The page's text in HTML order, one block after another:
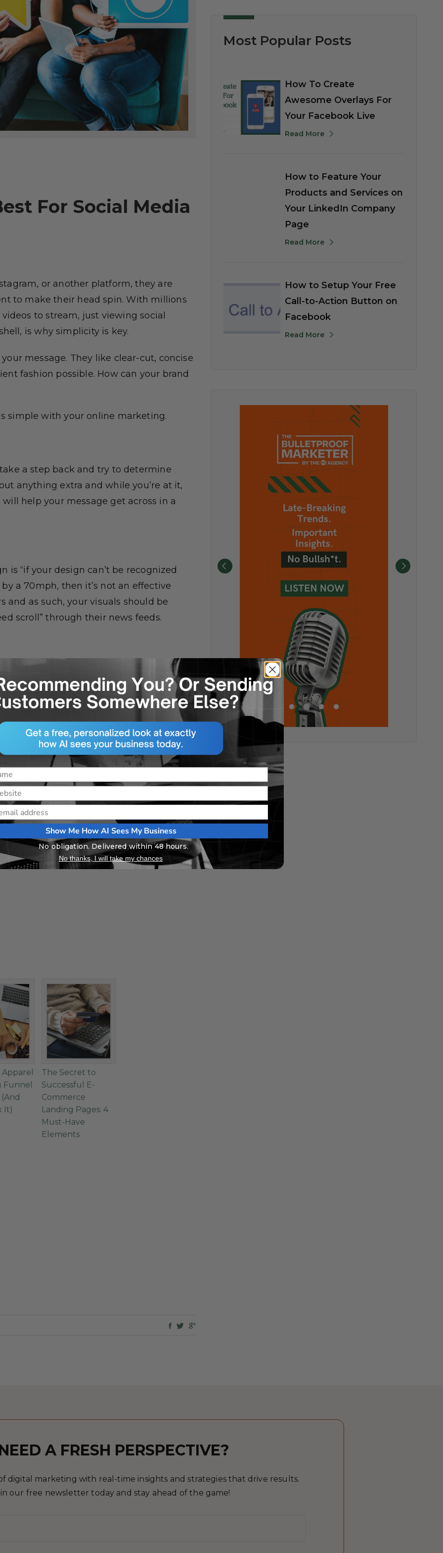
For Social Media
or another platform, they are
to make their head spin. With millions
to stream, just viewing social
is why simplicity is key.
message. They like clear-cut, concise
fashion possible. How can your brand
simple with your online marketing.
a step back and try to determine
anything extra and while you’re at it,
help your message get across in a
“if your design can’t be recognized
a 70mph, then it’s not an effective
and as such, your visuals should be
scroll” through their news feeds.
visit your website. Provide a link and
exactly where you want them to go,
etc.
broken down into numbered points. It
specifically blogs and social
bites and understand the
Get to work on social media marketing!
Funnel
It)
The Secret to
Successful E-
Commerce
Landing Pages: 4
Must-Have
Elements
Most Popular Posts
How To Create
Awesome Overlays For
Your Facebook Live
Read More
How to Feature Your
Products and Services on
Your LinkedIn Company
Page
Read More
How to Setup Your Free
Call-to-Action Button on
Facebook
Read More
A FRESH PERSPECTIVE?
digital marketing with real-time insights and strategies that drive results.
our free newsletter today and stay ahead of the game!
Show Me How AI Sees My Business
No obligation. Delivered within 48 hours.
No thanks, I will take my chances